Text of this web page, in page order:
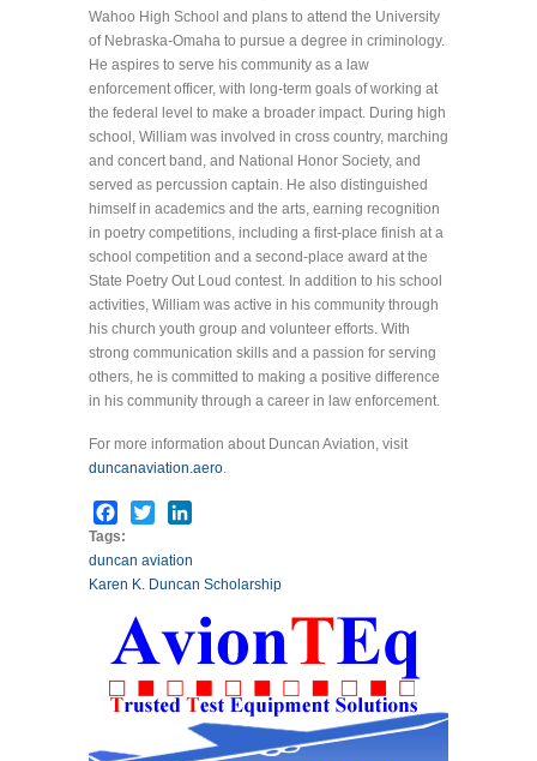
Wahoo High School and plans to attend the University
of Nebraska-Omaha to pursue a degree in criminology.
He aspires to serve his community as a law
enforcement officer, with long-term goals of working at
the federal level to make a broader impact. During high
school, William was involved in cross country, marching
and concert band, and National Honor Society, and
served as percussion captain. He also distinguished
himself in academics and the arts, earning recognition
in poetry competitions, including a first-place finish at a
school competition and a second-place award at the
State Poetry Out Loud contest. In addition to his school
activities, William was active in his community through
his church youth group and volunteer efforts. With
strong communication skills and a passion for serving
others, he is committed to making a positive difference
in his community through a career in law enforcement.
For more information about Duncan Aviation, visit
duncanaviation.aero.
Facebook
Twitter
Tags:
duncan aviation
Karen K. Duncan Scholarship